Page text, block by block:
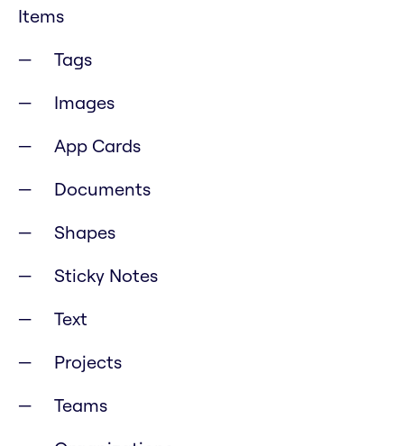
Items
Tags
Images
App Cards
Documents
Shapes
Sticky Notes
Text
Projects
Teams